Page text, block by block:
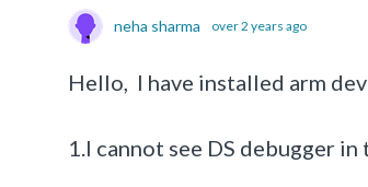
neha sharma over 2 years ago
Hello, I have installed arm
1.I cannot see DS debugger